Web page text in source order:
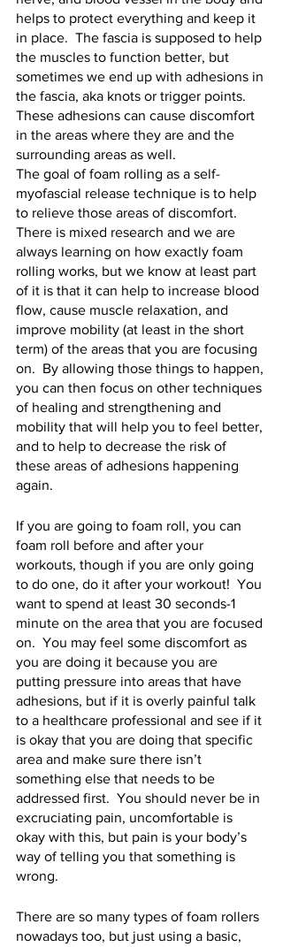
helps to protect everything and keep it
in place.  The fascia is supposed to help
the muscles to function better, but
sometimes we end up with adhesions in
the fascia, aka knots or trigger points.
These adhesions can cause discomfort
in the areas where they are and the
surrounding areas as well.
The goal of foam rolling as a self-
myofascial release technique is to help
to relieve those areas of discomfort.
There is mixed research and we are
always learning on how exactly foam
rolling works, but we know at least part
of it is that it can help to increase blood
flow, cause muscle relaxation, and
improve mobility (at least in the short
term) of the areas that you are focusing
on.  By allowing those things to happen,
you can then focus on other techniques
of healing and strengthening and
mobility that will help you to feel better,
and to help to decrease the risk of
these areas of adhesions happening
again.
If you are going to foam roll, you can
foam roll before and after your
workouts, though if you are only going
to do one, do it after your workout!  You
want to spend at least 30 seconds-1
minute on the area that you are focused
on.  You may feel some discomfort as
you are doing it because you are
putting pressure into areas that have
adhesions, but if it is overly painful talk
to a healthcare professional and see if it
is okay that you are doing that specific
area and make sure there isn’t
something else that needs to be
addressed first.  You should never be in
excruciating pain, uncomfortable is
okay with this, but pain is your body’s
way of telling you that something is
wrong.
There are so many types of foam rollers
nowadays too, but just using a basic,